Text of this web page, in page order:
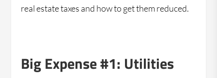
real estate taxes and how to get them reduced.
Big Expense #1: Utilities